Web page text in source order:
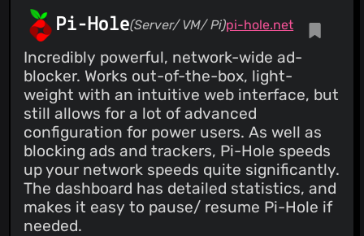
Pi-Hole(Server/ VM/ Pi)pi-hole.net
Incredibly powerful, network-wide ad-
blocker. Works out-of-the-box, light-
weight with an intuitive web interface, but
still allows for a lot of advanced
configuration for power users. As well as
blocking ads and trackers, Pi-Hole speeds
up your network speeds quite significantly.
The dashboard has detailed statistics, and
makes it easy to pause/ resume Pi-Hole if
needed.